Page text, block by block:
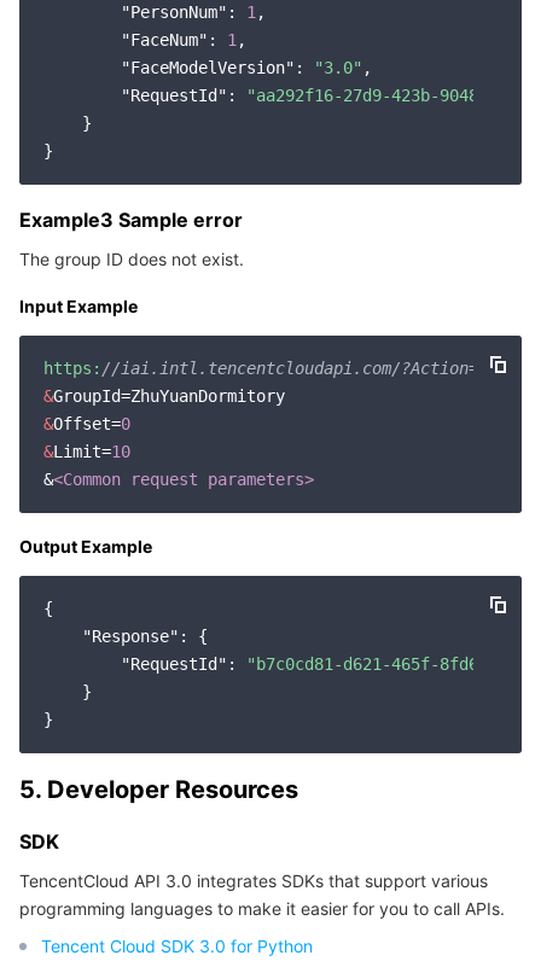
"PersonNum" : 1 ,
"FaceNum" : 1 ,
"FaceModelVersion" : "3.0" ,
"RequestId" :
"aa292f16-27d9-423b-9048-
    }
Example3 Sample error
The group ID does not exist.
Input Example
https: //iai.intl.tencentcloudapi.com/
&
&Offset=0
&Limit=10
&<Common request parameters>
Output Example
{
"Response" : {
"RequestId" :
"b7c0cd81-d621-465f-8fd6-
    }
5. Developer Resources
SDK
TencentCloud API 3.0 integrates SDKs that support various
programming languages to make it easier for you to call APIs.
Tencent Cloud SDK 3.0 for Python